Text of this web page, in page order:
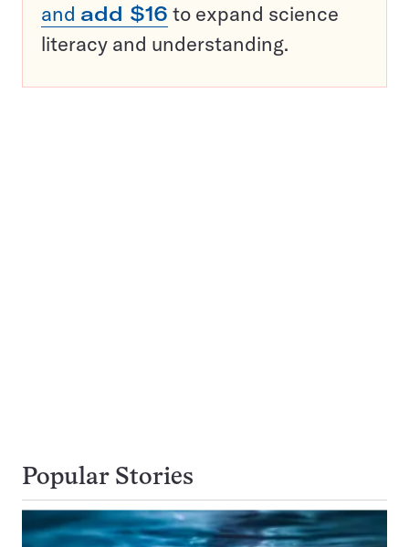
and add $16 to expand science
literacy and understanding.
Popular Stories